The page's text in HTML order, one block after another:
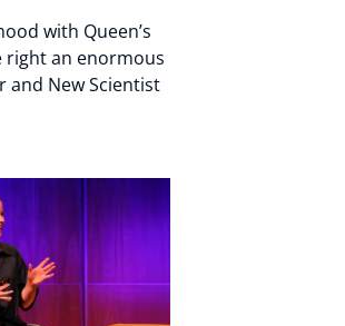
with Queen’s
right an enormous
and New Scientist